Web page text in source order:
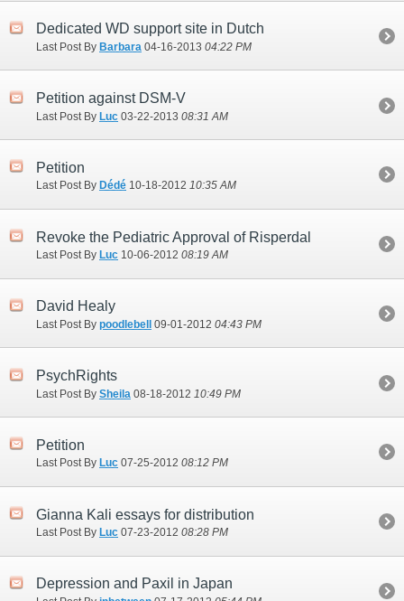
Dedicated WD support site in Dutch
Last Post By Barbara 04-16-2013 04:22 PM
Petition against DSM-V
Last Post By Luc 03-22-2013 08:31 AM
Petition
Last Post By Dédé 10-18-2012 10:35 AM
Revoke the Pediatric Approval of Risperdal
Last Post By Luc 10-06-2012 08:19 AM
David Healy
Last Post By poodlebell 09-01-2012 04:43 PM
PsychRights
Last Post By Sheila 08-18-2012 10:49 PM
Petition
Last Post By Luc 07-25-2012 08:12 PM
Gianna Kali essays for distribution
Last Post By Luc 07-23-2012 08:28 PM
Depression and Paxil in Japan